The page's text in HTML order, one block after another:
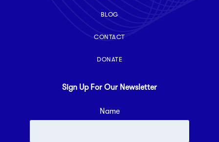
BLOG
CONTACT
DONATE
Sign Up For Our Newsletter
Name